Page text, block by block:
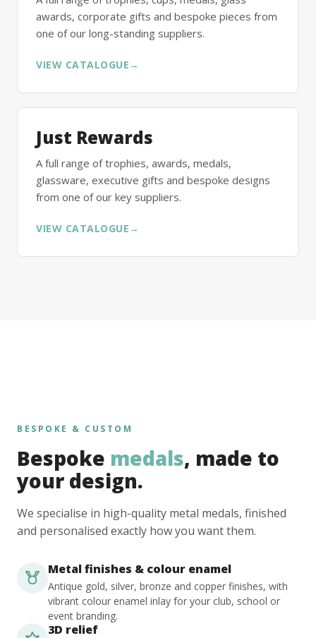
awards, corporate gifts and bespoke pieces from
one of our long-standing suppliers.
VIEW CATALOGUE →
Just Rewards
A full range of trophies, awards, medals,
glassware, executive gifts and bespoke designs
from one of our key suppliers.
VIEW CATALOGUE →
BESPOKE & CUSTOM
Bespoke medals, made to
your design.
We specialise in high-quality metal medals, finished
and personalised exactly how you want them.
Metal finishes & colour enamel
Antique gold, silver, bronze and copper finishes, with
vibrant colour enamel inlay for your club, school or
event branding.
3D relief